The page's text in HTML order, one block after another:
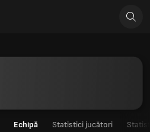
Echipă Statistici jucători